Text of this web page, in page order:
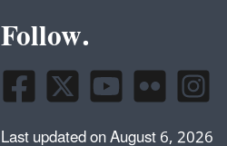
Follow.
Last updated on August 6, 2026